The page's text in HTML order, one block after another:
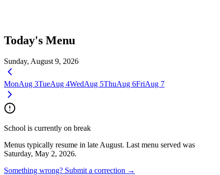
Today's Menu
Sunday, August 9, 2026
MonAug 3TueAug 4WedAug 5ThuAug 6FriAug 7
School is currently on break
Menus typically resume in late August. Last menu served was
Saturday, May 2, 2026.
Something wrong? Submit a correction →